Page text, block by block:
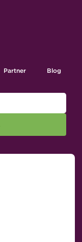
Partner Blog